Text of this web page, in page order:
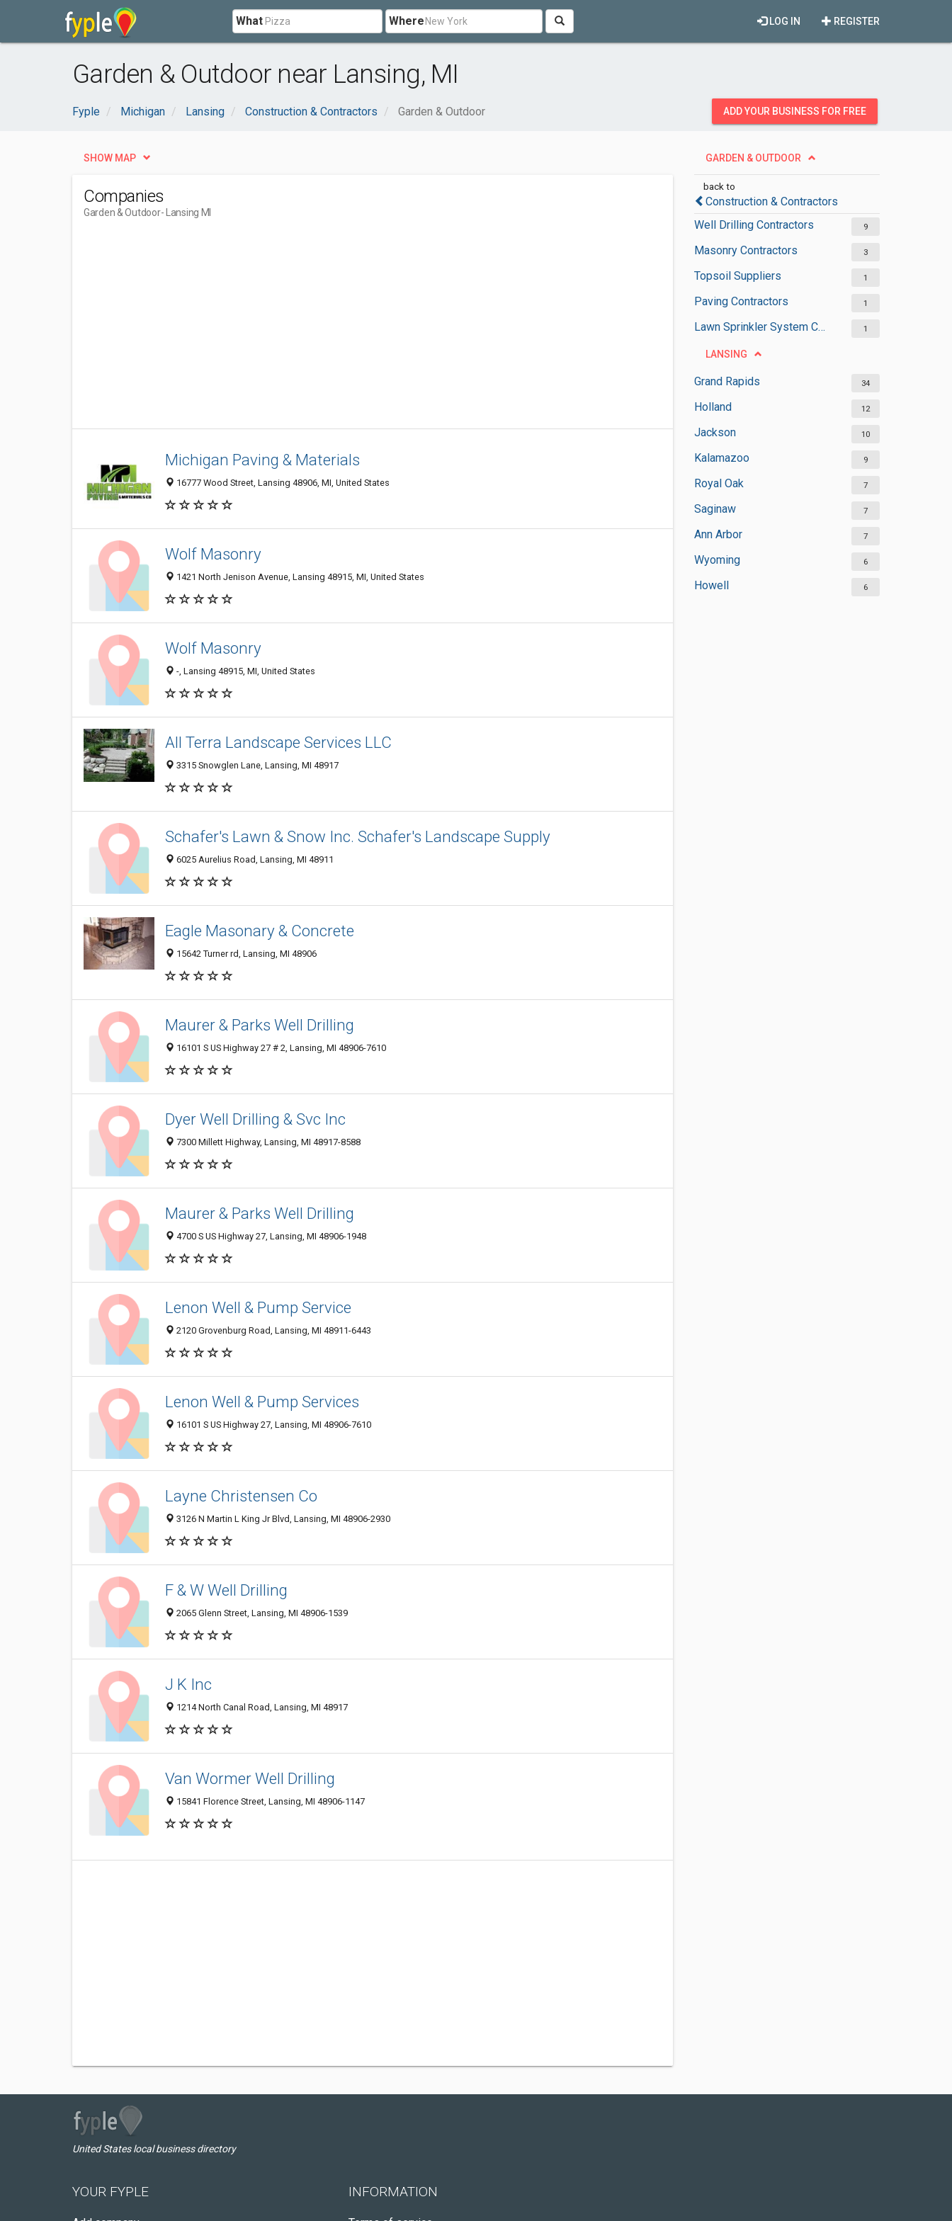
What Where REGISTER
LOG IN
Garden & Outdoor near Lansing, MI
Fyple Michigan Lansing Construction & Contractors Garden & Outdoor ADD YOUR BUSINESS FOR FREE
GARDEN & OUTDOOR
back to
Construction & Contractors
Well Drilling Contractors
9
Masonry Contractors 3
Topsoil Suppliers 1
Paving Contractors 1
Lawn Sprinkler System Contractors 1
LANSING
Grand Rapids 34
Holland 12
Jackson 10
Kalamazoo 9
Royal Oak 7
Saginaw 7
Ann Arbor 7
Wyoming 6
Howell 6
SHOW MAP
Companies
Garden & Outdoor- Lansing MI
Michigan Paving & Materials
16777 Wood Street, Lansing 48906, MI, United States
Wolf Masonry
1421 North Jenison Avenue, Lansing 48915, MI, United States
Wolf Masonry
-, Lansing 48915, MI, United States
All Terra Landscape Services LLC
3315 Snowglen Lane, Lansing, MI 48917
Schafer's Lawn & Snow Inc. Schafer's Landscape Supply
6025 Aurelius Road, Lansing, MI 48911
Eagle Masonary & Concrete
15642 Turner rd, Lansing, MI 48906
Maurer & Parks Well Drilling
16101 S US Highway 27 # 2, Lansing, MI 48906-7610
Dyer Well Drilling & Svc Inc
7300 Millett Highway, Lansing, MI 48917-8588
Maurer & Parks Well Drilling
4700 S US Highway 27, Lansing, MI 48906-1948
Lenon Well & Pump Service
2120 Grovenburg Road, Lansing, MI 48911-6443
Lenon Well & Pump Services
16101 S US Highway 27, Lansing, MI 48906-7610
Layne Christensen Co
3126 N Martin L King Jr Blvd, Lansing, MI 48906-2930
F & W Well Drilling
2065 Glenn Street, Lansing, MI 48906-1539
J K Inc
1214 North Canal Road, Lansing, MI 48917
Van Wormer Well Drilling
15841 Florence Street, Lansing, MI 48906-1147
United States local business directory
YOUR FYPLE INFORMATION